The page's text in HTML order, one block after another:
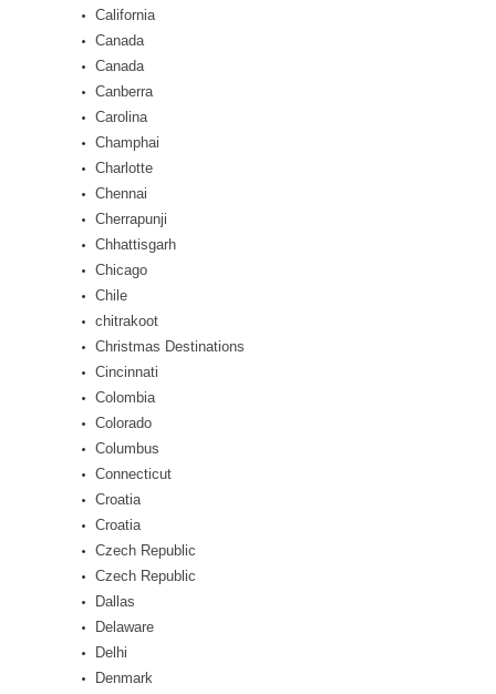
California
Canada
Canada
Canberra
Carolina
Champhai
Charlotte
Chennai
Cherrapunji
Chhattisgarh
Chicago
Chile
chitrakoot
Christmas Destinations
Cincinnati
Colombia
Colorado
Columbus
Connecticut
Croatia
Croatia
Czech Republic
Czech Republic
Dallas
Delaware
Delhi
Denmark